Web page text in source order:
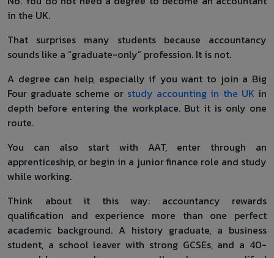
in the UK.
That surprises many students because accountancy
sounds like a “graduate-only” profession. It is not.
A degree can help, especially if you want to join a Big
Four graduate scheme or study accounting in the UK in
depth before entering the workplace. But it is only one
route.
You can also start with AAT, enter through an
apprenticeship, or begin in a junior finance role and study
while working.
Think about it this way: accountancy rewards
qualification and experience more than one perfect
academic background. A history graduate, a business
student, a school leaver with strong GCSEs, and a 40-